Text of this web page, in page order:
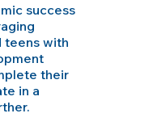
success
teens with
their
in a